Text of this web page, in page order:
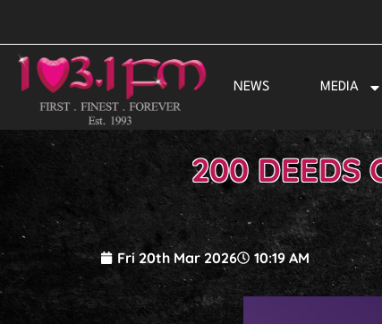
content
NEWS MEDIA
200 DEEDS
Fri 20th Mar 2026 10:19 AM